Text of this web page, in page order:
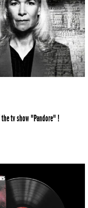
tv show "Pandore" !